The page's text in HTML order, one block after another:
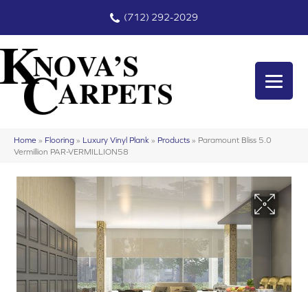
(712) 292-2029
Home » Flooring » Luxury Vinyl Plank » Products » Paramount Bliss 5.0
Vermillion PAR-VERMILLION58